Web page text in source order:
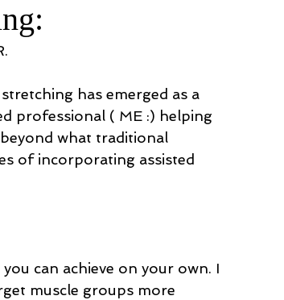
has emerged as a
professional ( ME :) helping
what traditional
of incorporating assisted
can achieve on your own. I
muscle groups more